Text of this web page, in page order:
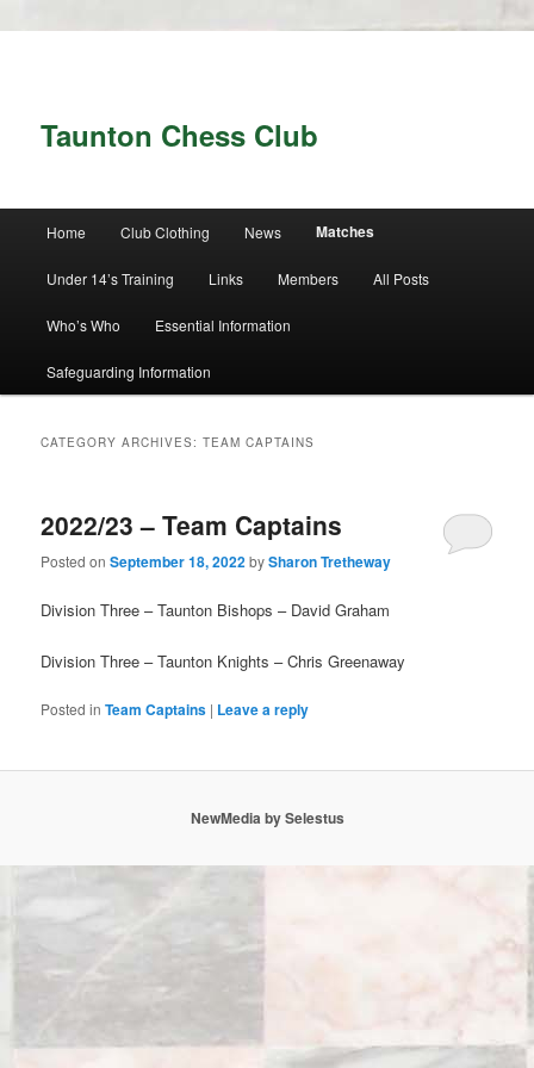
Taunton Chess Club
Skip to primary content
Skip to secondary content
Home Club Clothing News Matches
Under 14’s Training Links Members All Posts
Who’s Who Essential Information
Safeguarding Information
CATEGORY ARCHIVES:TEAM CAPTAINS
2022/23 – Team Captains
Posted onSeptember 18, 2022bySharon Tretheway
Division Three – Taunton Bishops – David Graham
Division Three – Taunton Knights – Chris Greenaway
Posted in Team Captains | Leave a reply
NewMedia by Selestus